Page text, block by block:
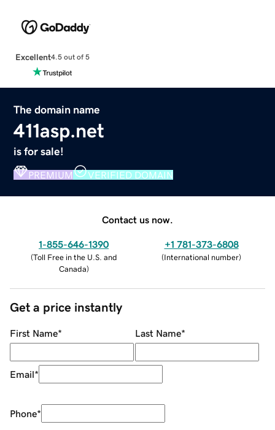
Excellent4.5 out of 5
The domain name
411asp.net
is for sale!
PREMIUM VERIFIED DOMAIN
Contact us now.
1-855-646-1390
(Toll Free in the U.S. and
Canada)
+1 781-373-6808
(International number)
Get a price instantly
First Name* Last Name*
Email*
Phone*